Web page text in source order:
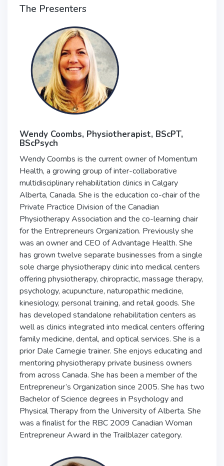
The Presenters
Wendy Coombs, Physiotherapist, BScPT,
BScPsych
Wendy Coombs is the current owner of Momentum
Health, a growing group of inter-collaborative
multidisciplinary rehabilitation clinics in Calgary
Alberta, Canada. She is the education co-chair of the
Private Practice Division of the Canadian
Physiotherapy Association and the co-learning chair
for the Entrepreneurs Organization. Previously she
was an owner and CEO of Advantage Health. She
has grown twelve separate businesses from a single
sole charge physiotherapy clinic into medical centers
offering physiotherapy, chiropractic, massage therapy,
psychology, acupuncture, naturopathic medicine,
kinesiology, personal training, and retail goods. She
has developed standalone rehabilitation centers as
well as clinics integrated into medical centers offering
family medicine, dental, and optical services. She is a
prior Dale Carnegie trainer. She enjoys educating and
mentoring physiotherapy private business owners
from across Canada. She has been a member of the
Entrepreneur’s Organization since 2005. She has two
Bachelor of Science degrees in Psychology and
Physical Therapy from the University of Alberta. She
was a finalist for the RBC 2009 Canadian Woman
Entrepreneur Award in the Trailblazer category.